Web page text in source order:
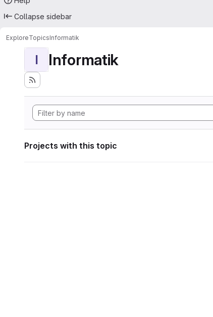
Collapse sidebar
ExploreTopicsInformatik
I Informatik
Projects with this topic